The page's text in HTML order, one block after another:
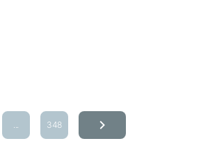
... 348